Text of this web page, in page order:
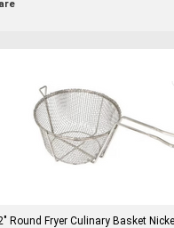
Round Fryer Culinary Basket